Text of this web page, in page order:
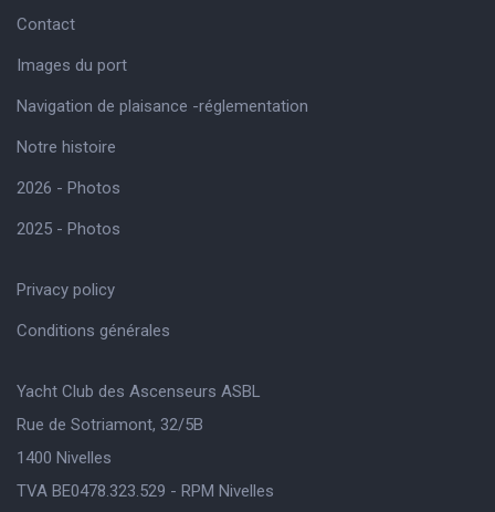
Contact
Images du port
Navigation de plaisance -réglementation
Notre histoire
2026 - Photos
2025 - Photos
Privacy policy
Conditions générales
Yacht Club des Ascenseurs ASBL
Rue de Sotriamont, 32/5B
1400 Nivelles
TVA BE0478.323.529 - RPM Nivelles